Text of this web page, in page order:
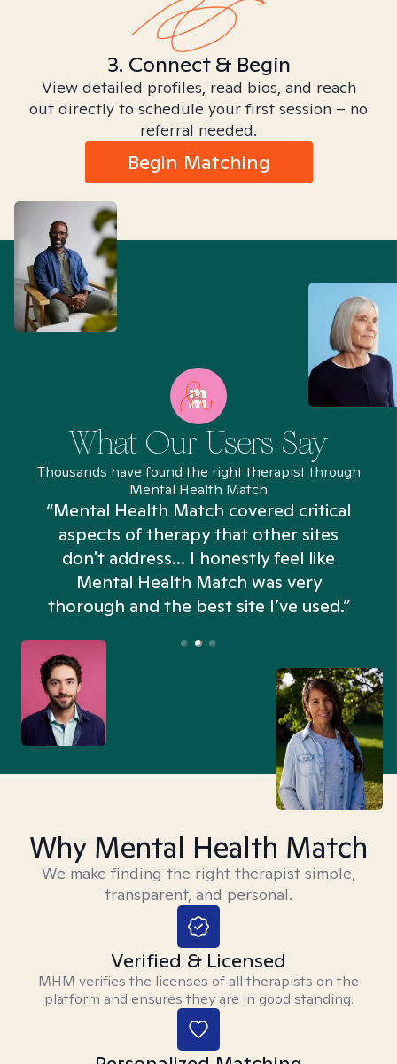
3. Connect & Begin
View detailed profiles, read bios, and reach
out directly to schedule your first session – no
referral needed.
Begin Matching
What Our Users Say
Thousands have found the right therapist through
Mental Health Match
“Mental Health Match covered critical
aspects of therapy that other sites
don't address... I honestly feel like
Mental Health Match was very
thorough and the best site I’ve used.”
Why Mental Health Match
We make finding the right therapist simple,
transparent, and personal.
Verified & Licensed
MHM verifies the licenses of all therapists on the
platform and ensures they are in good standing.